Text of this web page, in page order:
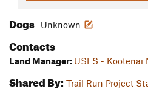
Dogs Unknown
Contacts
Land Manager: USFS - Kootenai
Shared By: Trail Run Project